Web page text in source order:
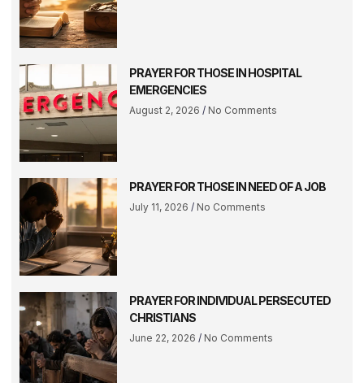
PRAYER FOR THOSE IN HOSPITAL
EMERGENCIES
August 2, 2026 No Comments
PRAYER FOR THOSE IN NEED OF A JOB
July 11, 2026 No Comments
PRAYER FOR INDIVIDUAL PERSECUTED
CHRISTIANS
June 22, 2026 No Comments